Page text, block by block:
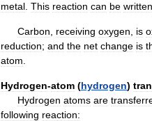
metal This reaction can be written
Carbon receiving oxygen is
reduction; and the net change is
atom
Hydrogen-atom (hydrogen)
Hydrogen atoms are
following reaction: